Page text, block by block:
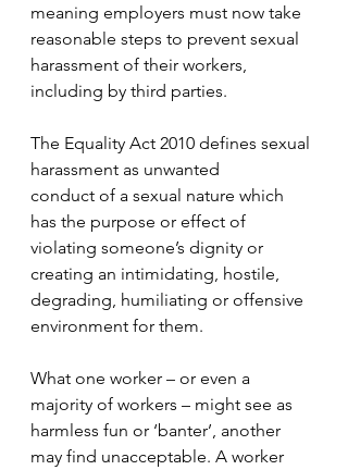
meaning employers must now take
reasonable steps to prevent sexual
harassment of their workers,
including by third parties.
The Equality Act 2010 defines sexual
harassment as unwanted
conduct of a sexual nature which
has the purpose or effect of
violating someone’s dignity or
creating an intimidating, hostile,
degrading, humiliating or offensive
environment for them.
What one worker – or even a
majority of workers – might see as
harmless fun or ‘banter’, another
may find unacceptable. A worker